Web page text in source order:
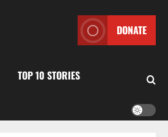
DONATE
TOP 10 STORIES